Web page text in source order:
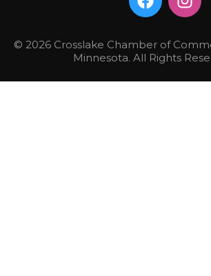
© 2026 Crosslake Chamber of
Minnesota. All Rights